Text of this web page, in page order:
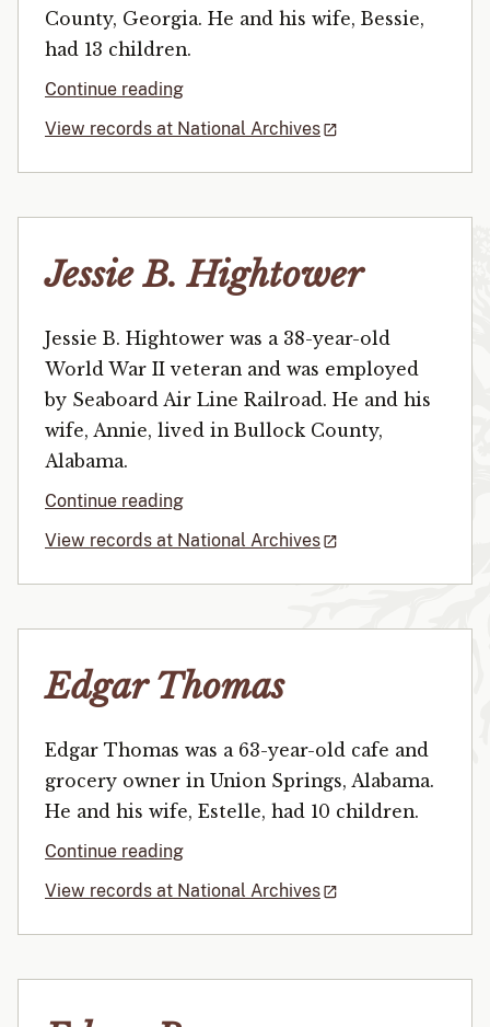
County, Georgia. He and his wife, Bessie,
had 13 children.
Continue reading
View records at National Archives
Jessie B. Hightower
Jessie B. Hightower was a 38-year-old
World War II veteran and was employed
by Seaboard Air Line Railroad. He and his
wife, Annie, lived in Bullock County,
Alabama.
Continue reading
View records at National Archives
Edgar Thomas
Edgar Thomas was a 63-year-old cafe and
grocery owner in Union Springs, Alabama.
He and his wife, Estelle, had 10 children.
Continue reading
View records at National Archives